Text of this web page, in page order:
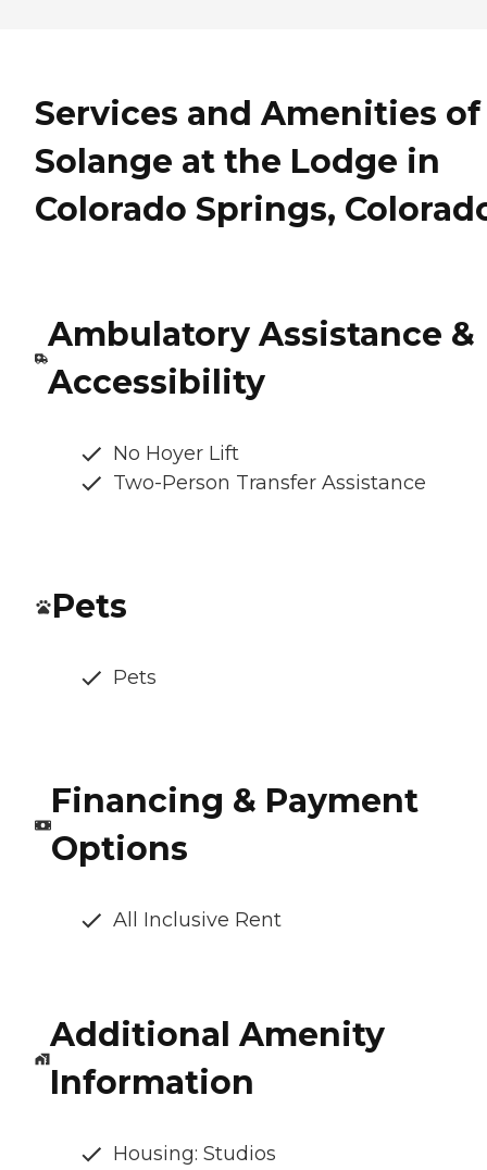
Services and Amenities of
Solange at the Lodge in
Colorado Springs,
Ambulatory Assistance &
Accessibility
No Hoyer Lift
Two-Person Transfer Assistance
Pets
Pets
Financing & Payment
Options
All Inclusive Rent
Additional Amenity
Information
Housing: Studios